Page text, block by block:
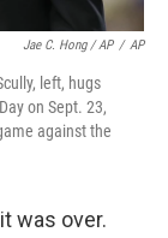
Jae C. Hong / AP / AP
left, hugs
on Sept. 23,
against the
was over.